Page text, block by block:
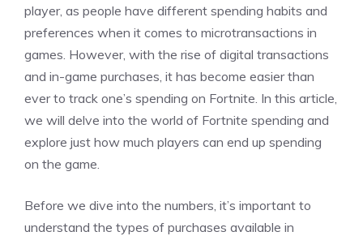
player, as people have different spending habits and
preferences when it comes to microtransactions in
games. However, with the rise of digital transactions
and in-game purchases, it has become easier than
ever to track one’s spending on Fortnite. In this article,
we will delve into the world of Fortnite spending and
explore just how much players can end up spending
on the game.
Before we dive into the numbers, it’s important to
understand the types of purchases available in